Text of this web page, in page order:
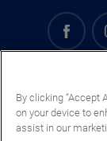
By clicking “Accept
on your device to
assist in our